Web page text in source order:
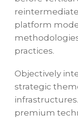
platform
practices.
Objectively
strategic
premium